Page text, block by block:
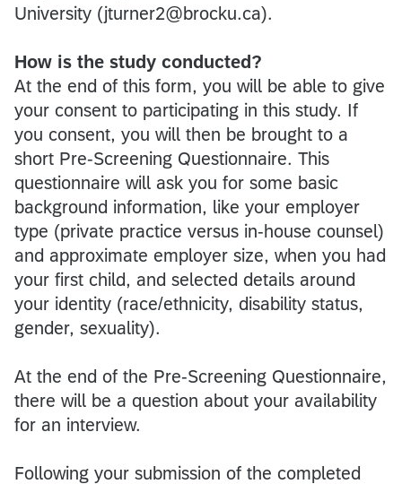
University (jturner2@brocku.ca).
How is the study conducted?
At the end of this form, you will be able to give
your consent to participating in this study. If
you consent, you will then be brought to a
short Pre-Screening Questionnaire. This
questionnaire will ask you for some basic
background information, like your employer
type (private practice versus in-house counsel)
and approximate employer size, when you had
your first child, and selected details around
your identity (race/ethnicity, disability status,
gender, sexuality).
At the end of the Pre-Screening Questionnaire,
there will be a question about your availability
for an interview.
Following your submission of the completed